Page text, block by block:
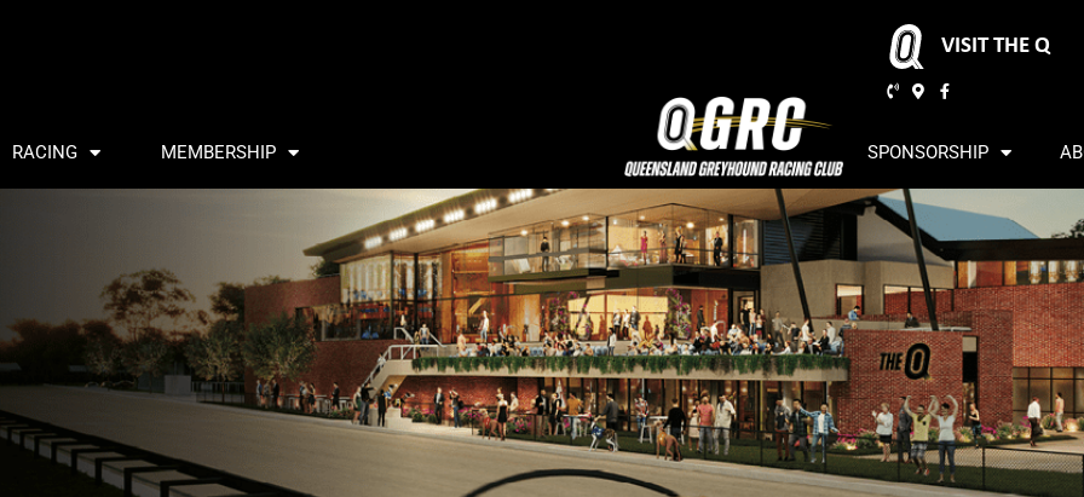
RACING MEMBERSHIP
VISIT THE Q
SPONSORSHIP